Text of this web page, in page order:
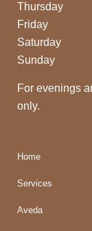
Thursday
Friday
Saturday
Sunday
For evenings
only.
Home
Services
Aveda